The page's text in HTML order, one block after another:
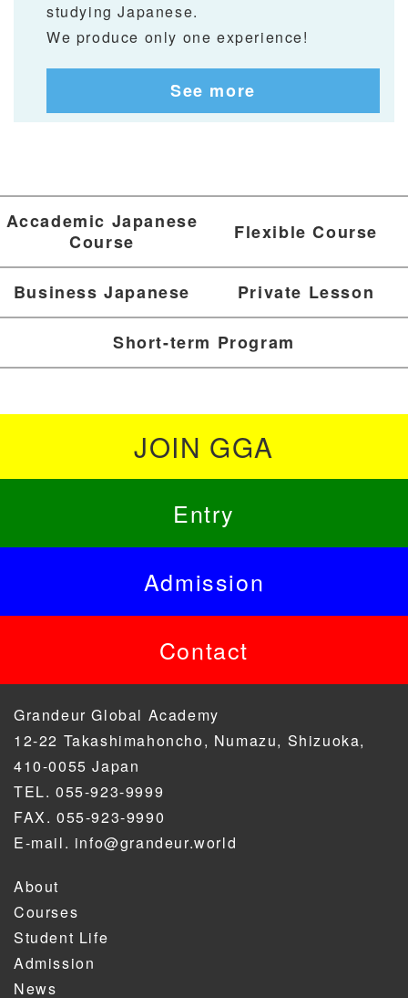
studying Japanese.
We produce only one experience!
See more
Accademic Japanese
Course
Flexible Course
Business Japanese Private Lesson
Short-term Program
JOIN GGA
Entry
Admission
Contact
Grandeur Global Academy
12-22 Takashimahoncho, Numazu, Shizuoka,
410-0055 Japan
TEL. 055-923-9999
FAX. 055-923-9990
E-mail. info@grandeur.world
About
Courses
Student Life
Admission
News